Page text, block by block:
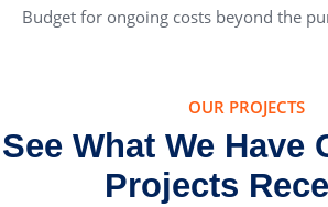
Budget for ongoing costs beyond the
OUR PROJECTS
See What We Have
Projects